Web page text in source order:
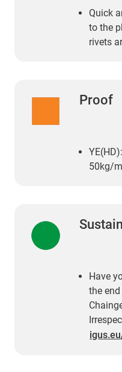
Quick
to the
rivets
Proof
50kg/m
Have
the